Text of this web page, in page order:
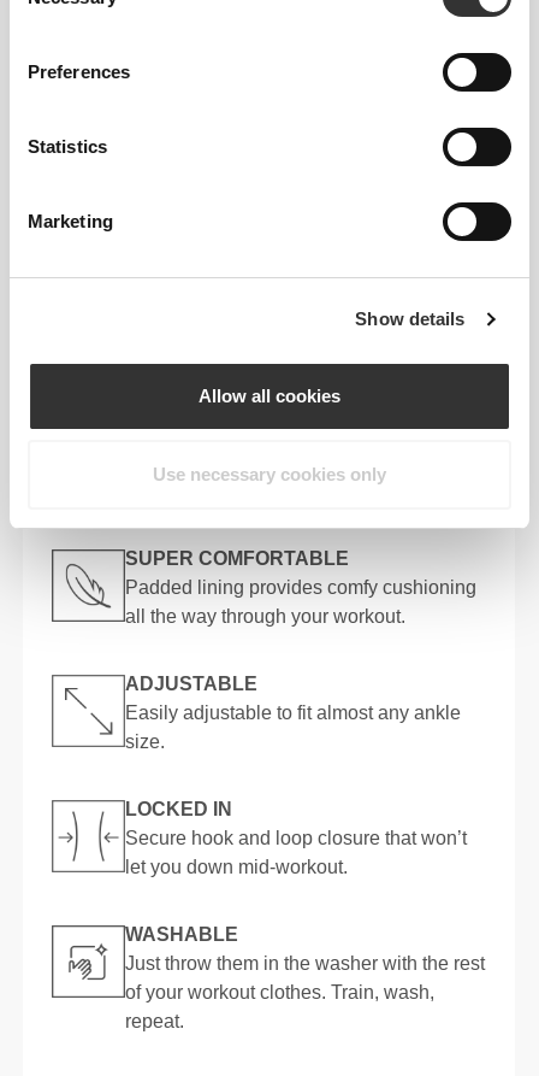
Preferences
Statistics
Marketing
Show details
Allow all cookies
Use necessary cookies only
An integrated foot loop keeps your strap
SUPER COMFORTABLE
Padded lining provides comfy cushioning
all the way through your workout.
ADJUSTABLE
Easily adjustable to fit almost any ankle
size.
LOCKED IN
Secure hook and loop closure that won’t
let you down mid-workout.
WASHABLE
Just throw them in the washer with the rest
of your workout clothes. Train, wash,
repeat.